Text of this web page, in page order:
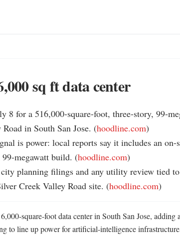
sq ft data center
8 for a 516,000-square-foot, three-story, 99-
in South San Jose. (hoodline.com)
is power: local reports say it includes an on-
megawatt build. (hoodline.com)
planning filings and any utility review tied
Creek Valley Road site. (hoodline.com)
square-foot data center in South San Jose, adding
to line up power for artificial-intelligence